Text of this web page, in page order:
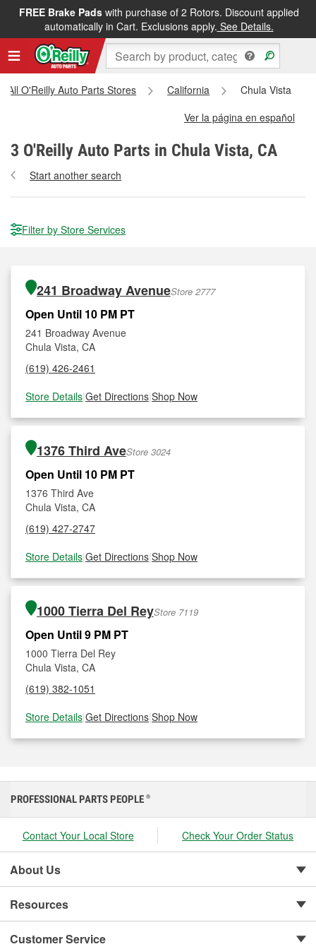
FREE Brake Padswith purchase of 2 Rotors. Discount applied
automatically in Cart. Exclusions apply. See Details.
All O'Reilly Auto Parts Stores California
Chula Vista
Ver la página en español
3 O'Reilly Auto Parts in Chula Vista, CA
Start another search
Filter by Store Services
241 Broadway AvenueStore 2777
Open Until 10 PM PT
241 Broadway Avenue
Chula Vista, CA
(619) 426-2461
Store Details|Get Directions|Shop Now
1376 Third AveStore 3024
Open Until 10 PM PT
1376 Third Ave
Chula Vista, CA
(619) 427-2747
Store Details|Get Directions|Shop Now
1000 Tierra Del ReyStore 7119
Open Until 9 PM PT
1000 Tierra Del Rey
Chula Vista, CA
(619) 382-1051
Store Details|Get Directions|Shop Now
PROFESSIONAL PARTS PEOPLE ®
Contact Your Local Store Check Your Order Status
About Us
Resources
Customer Service